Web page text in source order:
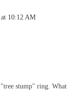
at 10:12 AM
stump" ring. What